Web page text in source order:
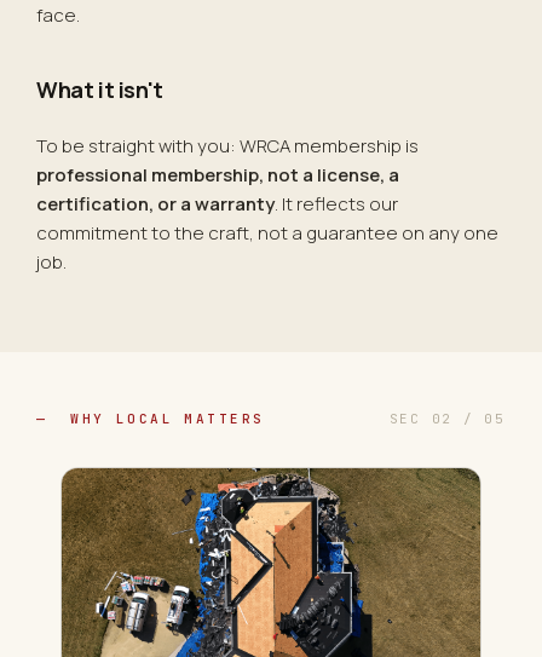
face.
What it isn't
To be straight with you: WRCA membership is
professional membership, not a license, a
certification, or a warranty. It reflects our
commitment to the craft, not a guarantee on any one
job.
— WHY LOCAL MATTERS SEC 02 / 05